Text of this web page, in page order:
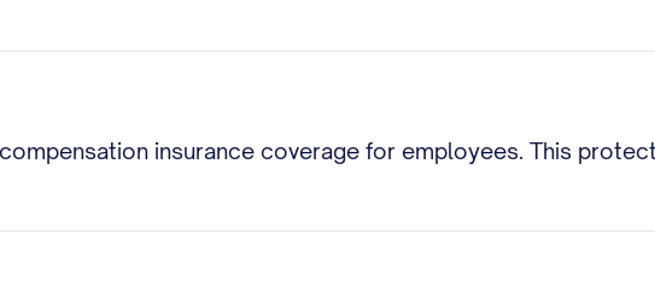
insurance coverage for employees. This